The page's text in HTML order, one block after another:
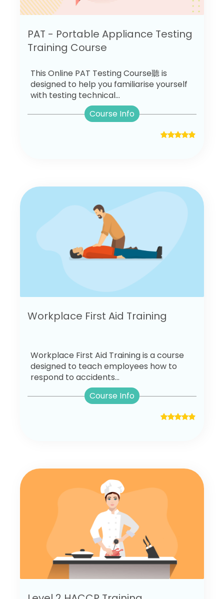
PAT - Portable Appliance Testing
Training Course
This Online PAT Testing Course聽 is
designed to help you familiarise yourself
with testing technical...
Course Info
Workplace First Aid Training
Workplace First Aid Training is a course
designed to teach employees how to
respond to accidents...
Course Info